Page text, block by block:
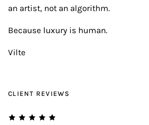
an artist, not an algorithm.
Because luxury is human.
Vilte
CLIENT REVIEWS